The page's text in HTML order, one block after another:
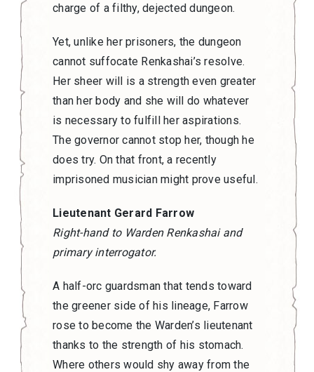
charge of a filthy, dejected dungeon.
Yet, unlike her prisoners, the dungeon
cannot suffocate Renkashai’s resolve.
Her sheer will is a strength even greater
than her body and she will do whatever
is necessary to fulfill her aspirations.
The governor cannot stop her, though he
does try. On that front, a recently
imprisoned musician might prove useful.
Lieutenant Gerard Farrow
Right-hand to Warden Renkashai and
primary interrogator.
A half-orc guardsman that tends toward
the greener side of his lineage, Farrow
rose to become the Warden’s lieutenant
thanks to the strength of his stomach.
Where others would shy away from the